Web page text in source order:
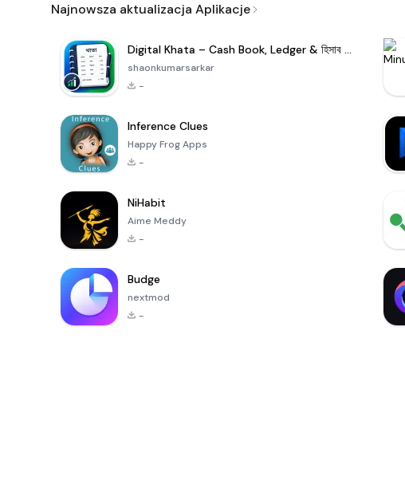
Najnowsza aktualizacja Aplikacje
Digital Khata – Cash Book, Ledger & হিসাব খাতা
shaonkumarsarkar
-
Inference Clues
Happy Frog Apps
-
NiHabit
Aime Meddy
-
Budge
nextmod
-